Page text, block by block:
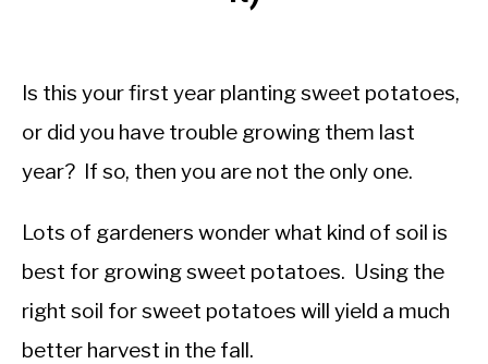
APPS & CALCULATORS
RESOURCES
ABOUT
M
Soil
Nutrients
Is this your first year planting sweet potatoes,
or did you have trouble growing them last
year? If so, then you are not the only one.
Lots of gardeners wonder what kind of soil is
best for growing sweet potatoes. Using the
right soil for sweet potatoes will yield a much
better harvest in the fall.